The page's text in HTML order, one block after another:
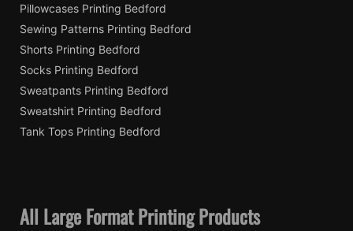
Pillowcases Printing Bedford
Sewing Patterns Printing Bedford
Shorts Printing Bedford
Socks Printing Bedford
Sweatpants Printing Bedford
Sweatshirt Printing Bedford
Tank Tops Printing Bedford
All Large Format Printing Products